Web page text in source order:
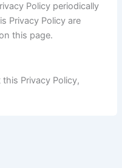
Policy periodically
Privacy Policy are
this page.
Privacy Policy,